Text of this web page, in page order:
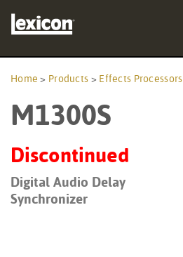
Where To Buy
Training
Home > Products > Effects Processors
M1300S
Discontinued
Digital Audio Delay
Synchronizer